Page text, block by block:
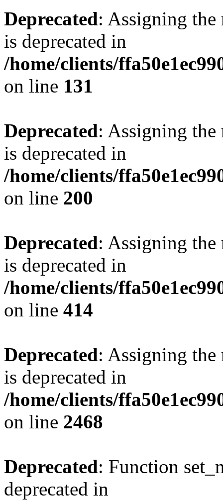
Deprecated: Assigning the
is deprecated in
/home/clients/
on line 131
Deprecated: Assigning the
is deprecated in
/home/clients/
on line 200
Deprecated: Assigning the
is deprecated in
/home/clients/
on line 414
Deprecated: Assigning the
is deprecated in
/home/clients/
on line 2468
Deprecated: Function
deprecated in